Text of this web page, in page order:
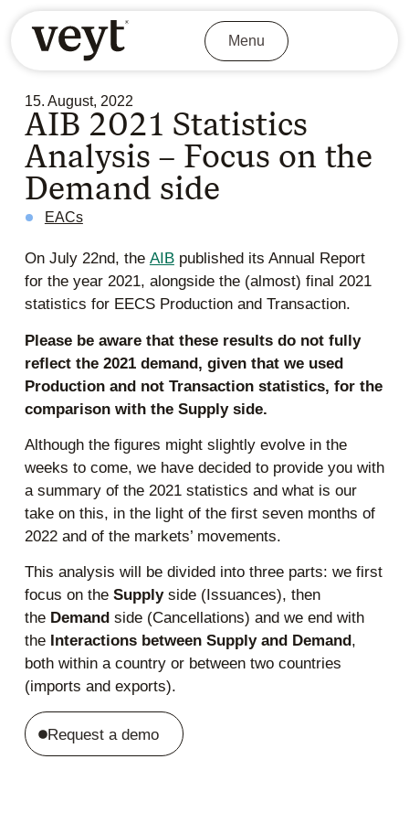
Menu
15. August, 2022
AIB 2021 Statistics
Analysis – Focus on the
Demand side
EACs
On July 22nd, the AIBpublished its Annual Report
for the year 2021, alongside the (almost) final 2021
statistics for EECS Production and Transaction.
Please be aware that these results do not fully
reflect the 2021 demand, given that we used
Production and not Transaction statistics, for the
comparison with the Supply side.
Although the figures might slightly evolve in the
weeks to come, we have decided to provide you with
a summary of the 2021 statistics and what is our
take on this, in the light of the first seven months of
2022 and of the markets’ movements.
This analysis will be divided into three parts: we first
focus on the Supplyside (Issuances), then
the Demand side (Cancellations) and we end with
the Interactions between Supply and Demand ,
both within a country or between two countries
(imports and exports).
Request a demo